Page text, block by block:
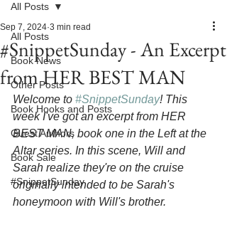
All Posts
Book News
Other Posts
Book Hooks and Posts
Guest Authors
Book Sale
#SnippetSunday
All Posts
#SnippetSunday - An Excerpt
from HER BEST MAN
Sep 7, 2024 3 min read
Welcome to #SnippetSunday! This
week I've got an excerpt from HER
BEST MAN, book one in the Left at the
Altar series. In this scene, Will and
Sarah realize they're on the cruise
originally intended to be Sarah's
honeymoon with Will's brother.